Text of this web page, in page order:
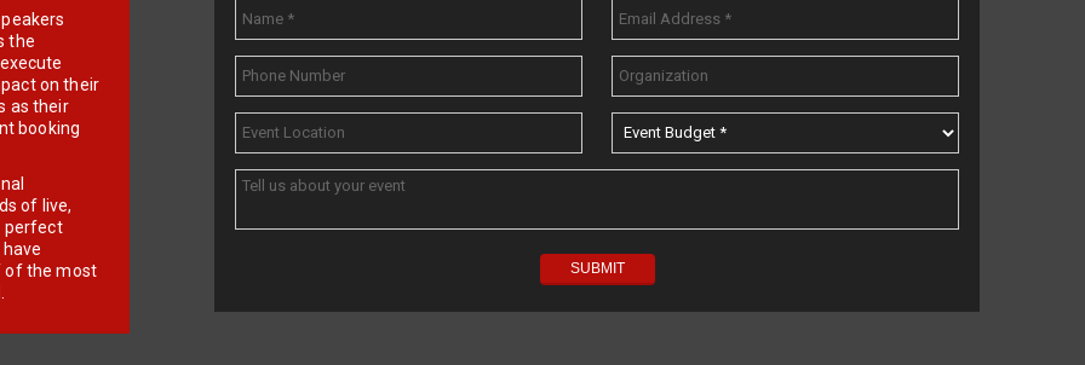
the
on their
as their
booking
of live,
perfect
of the most